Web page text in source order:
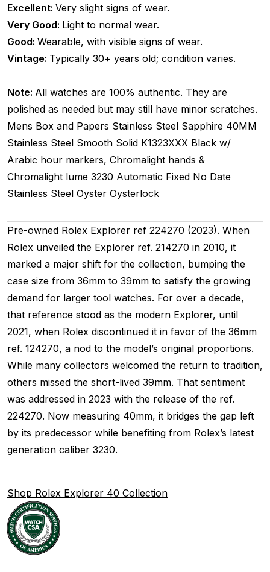
Excellent: Very slight signs of wear.
Very Good: Light to normal wear.
Good: Wearable, with visible signs of wear.
Vintage: Typically 30+ years old; condition varies.
Note: All watches are 100% authentic. They are
polished as needed but may still have minor scratches.
Mens Box and Papers Stainless Steel Sapphire 40MM
Stainless Steel Smooth Solid K1323XXX Black w/
Arabic hour markers, Chromalight hands &
Chromalight lume 3230 Automatic Fixed No Date
Stainless Steel Oyster Oysterlock
Pre-owned Rolex Explorer ref 224270 (2023). When
Rolex unveiled the Explorer ref. 214270 in 2010, it
marked a major shift for the collection, bumping the
case size from 36mm to 39mm to satisfy the growing
demand for larger tool watches. For over a decade,
that reference stood as the modern Explorer, until
2021, when Rolex discontinued it in favor of the 36mm
ref. 124270, a nod to the model’s original proportions.
While many collectors welcomed the return to tradition,
others missed the short-lived 39mm. That sentiment
was addressed in 2023 with the release of the ref.
224270. Now measuring 40mm, it bridges the gap left
by its predecessor while benefiting from Rolex’s latest
generation caliber 3230.
Shop Rolex Explorer 40 Collection